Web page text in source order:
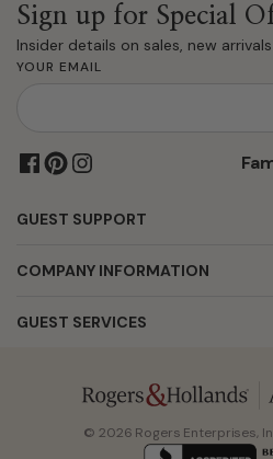
Sign up for Special
Insider details on sales, new
YOUR EMAIL
GUEST SUPPORT
COMPANY INFORMATION
GUEST SERVICES
© 2026 Rogers Enterprises,